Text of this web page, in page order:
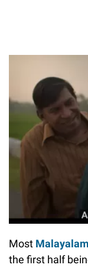
Most
the first half